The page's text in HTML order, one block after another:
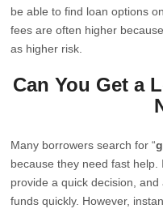
be able to find loan options
fees are often higher
as higher risk.
Can You Get a
Many borrowers search for “
because they need fast
provide a quick decision,
funds quickly. However,